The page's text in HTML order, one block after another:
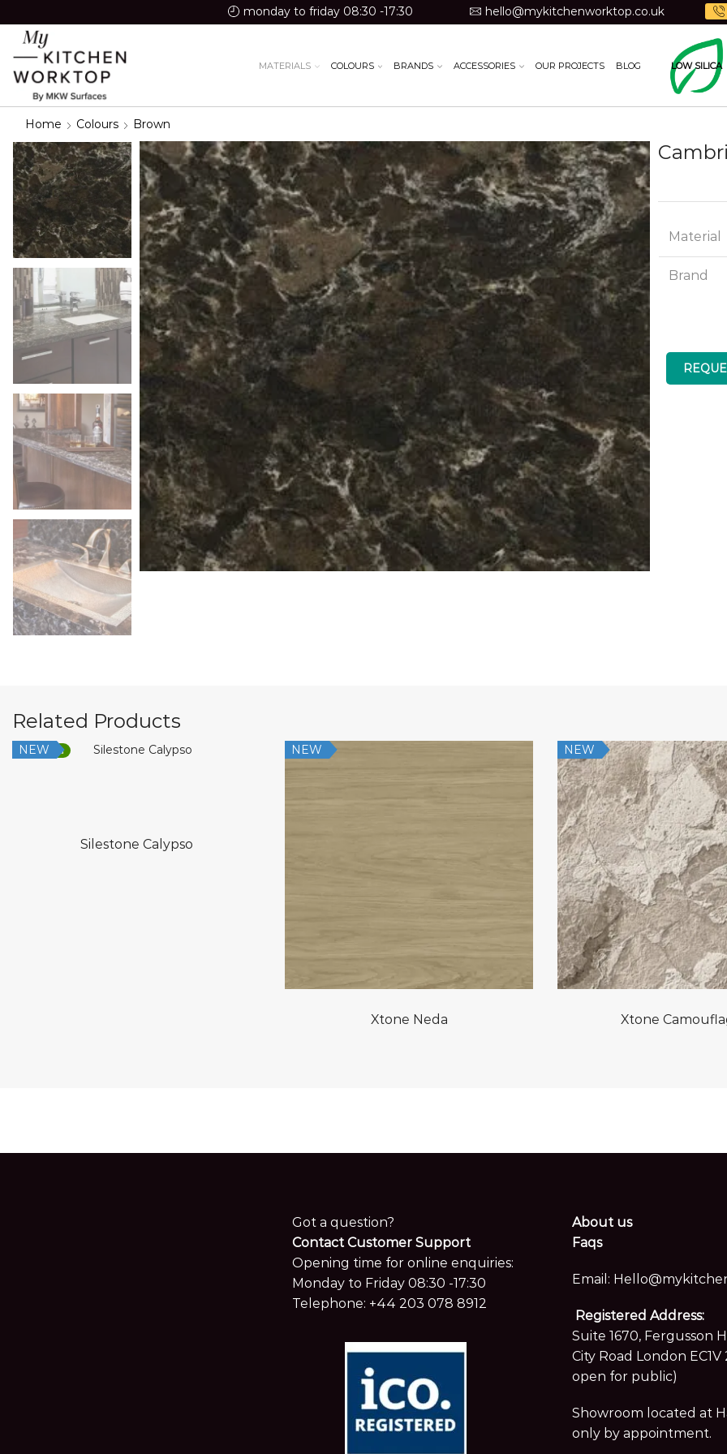
monday to friday 08:30 -17:30 hello@mykitchenworktop.co.uk
MATERIALS COLOURS BRANDS ACCESSORIES OUR PROJECTS BLOG LOW SILICA
Home Colours Brown
Material
Brand
Related Products
Low Silica
NEW
Silestone Calypso
NEW
Xtone Neda
NEW
Xtone
Got a question?
Contact Customer Support
Opening time for online enquiries:
Monday to Friday 08:30 -17:30
Telephone: +44 203 078 8912
About us
Faqs
Email:
Registered Address:
Suite 1670, Fergusson
City Road London EC1V
open for public)
Showroom located at
only by appointment.